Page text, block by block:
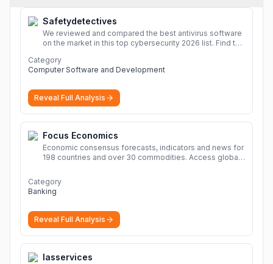
Safetydetectives
We reviewed and compared the best antivirus software
on the market in this top cybersecurity 2026 list. Find the
Category
Computer Software and Development
Reveal Full Analysis
Focus Economics
Economic consensus forecasts, indicators and news for
198 countries and over 30 commodities. Access global
Category
Banking
Reveal Full Analysis
Iasservices